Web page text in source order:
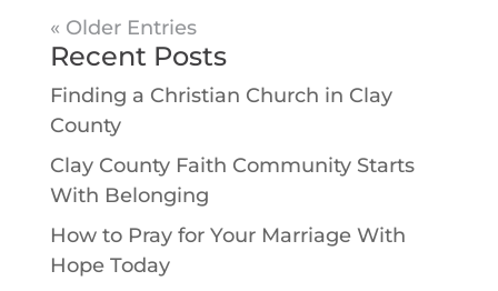
« Older Entries
Recent Posts
Finding a Christian Church in Clay
County
Clay County Faith Community Starts
With Belonging
How to Pray for Your Marriage With
Hope Today